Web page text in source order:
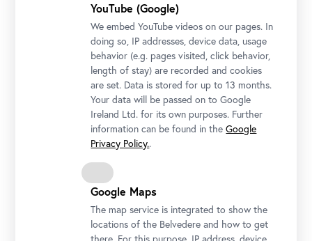
YouTube (Google)
We embed YouTube videos on our pages. In
doing so, IP addresses, device data, usage
behavior (e.g. pages visited, click behavior,
length of stay) are recorded and cookies
are set. Data is stored for up to 13 months.
Your data will be passed on to Google
Ireland Ltd. for its own purposes. Further
information can be found in theGoogle
Privacy Policy..
Google Maps
The map service is integrated to show the
locations of the Belvedere and how to get